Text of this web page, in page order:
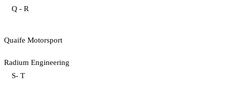
Q - R
Quaife Motorsport
Radium Engineering
S- T